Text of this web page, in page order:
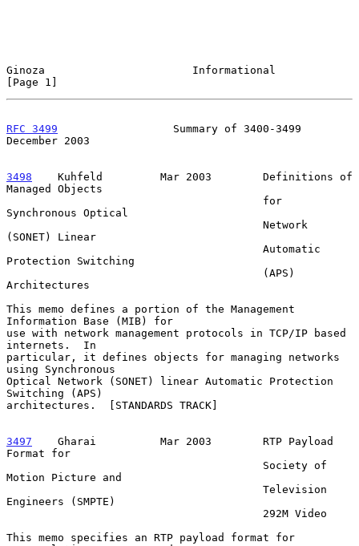
Ginoza                       Informational
[Page 1]
RFC 3499
                  Summary of 3400-3499
December 2003
3498
    Kuhfeld
       Mar 2003        Definitions of
Managed Objects
Synchronous Optical
(SONET) Linear
Protection Switching
Architectures
This memo defines a portion of the Management
Information Base (MIB) for
use with network management protocols in TCP/IP based
internets.  In
particular, it defines objects for managing networks
using Synchronous
Optical Network (SONET) linear Automatic Protection
Switching (APS)
architectures.  [STANDARDS TRACK]
3497
    Gharai
        Mar 2003        RTP Payload
Format for
Motion Picture and
Engineers (SMPTE)
This memo specifies an RTP payload format for